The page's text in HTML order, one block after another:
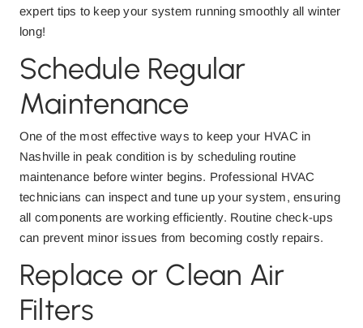
expert tips to keep your system running smoothly all winter
long!
Schedule Regular
Maintenance
One of the most effective ways to keep your HVAC in
Nashville in peak condition is by scheduling routine
maintenance before winter begins. Professional HVAC
technicians can inspect and tune up your system, ensuring
all components are working efficiently. Routine check-ups
can prevent minor issues from becoming costly repairs.
Replace or Clean Air
Filters